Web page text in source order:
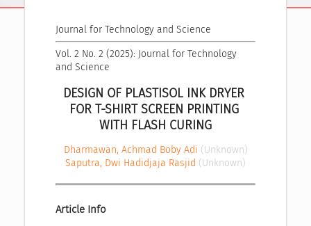
Journal for Technology and Science
Vol. 2 No. 2 (2025): Journal for Technology
and Science
DESIGN OF PLASTISOL INK DRYER
FOR T-SHIRT SCREEN PRINTING
WITH FLASH CURING
Dharmawan, Achmad Boby Adi (Unknown)
Saputra, Dwi Hadidjaja Rasjid (Unknown)
Article Info